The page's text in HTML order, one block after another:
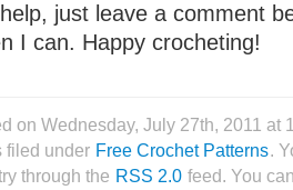
just leave a comment
I can. Happy crocheting!
on Wednesday, July 27th, 2011 at
filed under Free Crochet Patterns.
through the RSS 2.0 feed. You